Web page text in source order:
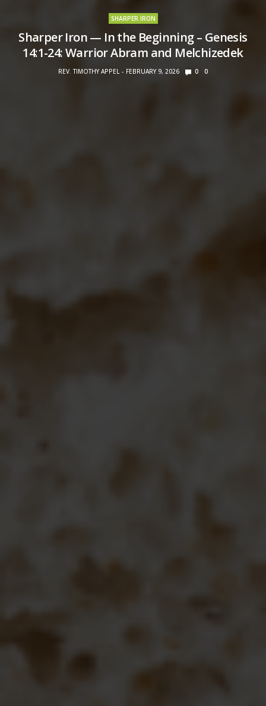
SHARPER IRON
Sharper Iron — In the Beginning – Genesis
14:1-24: Warrior Abram and Melchizedek
REV. TIMOTHY APPEL FEBRUARY 9, 2026 0 0